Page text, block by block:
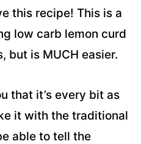
this recipe! This is a
low carb lemon curd
but is MUCH easier.
that it’s every bit as
it with the traditional
able to tell the